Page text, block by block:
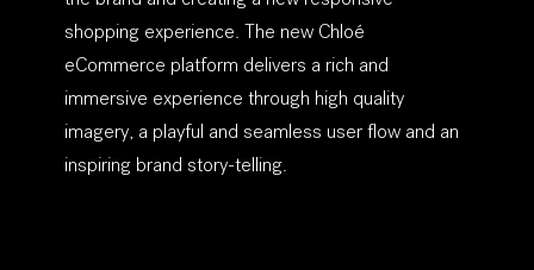
shopping experience. The new Chloé
eCommerce platform delivers a rich and
immersive experience through high quality
imagery, a playful and seamless user flow and an
inspiring brand story-telling.